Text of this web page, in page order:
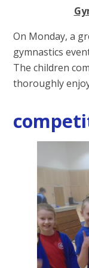
On Monday, a
gymnastics
The children
thoroughly